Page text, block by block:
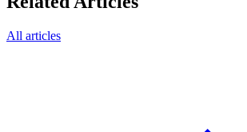
All articles